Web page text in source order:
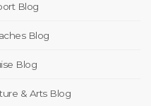
Blog
Blog
Blog
& Arts Blog